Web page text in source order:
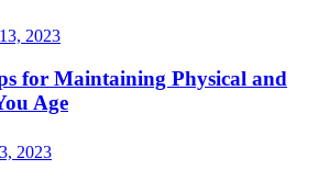
2023
for Maintaining Physical and
Age
2023